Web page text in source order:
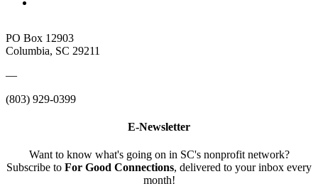
PO Box 12903
Columbia, SC 29211
—
(803) 929-0399
E-Newsletter
Want to know what's going on in SC's nonprofit network?
Subscribe to For Good Connections, delivered to your inbox every
month!